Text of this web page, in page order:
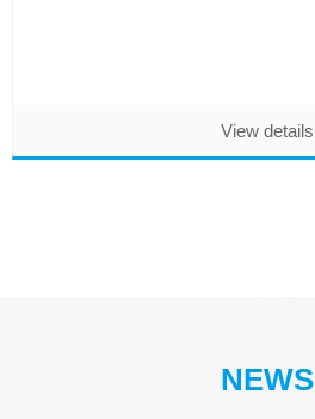
View details
NEWS